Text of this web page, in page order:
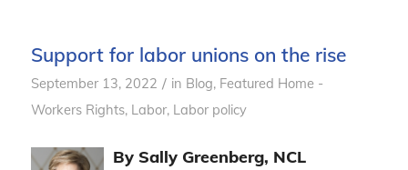
Support for labor unions on the rise
September 13, 2022 / in Blog, Featured Home -
Workers Rights, Labor, Labor policy
By Sally Greenberg, NCL